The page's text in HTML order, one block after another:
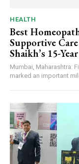
HEALTH
Best
Supportive
Shaikh’s 15-
Mumbai, Maharashtra:
marked an important